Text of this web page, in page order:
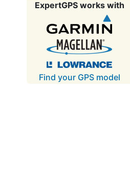
ExpertGPS works with
Find your GPS model